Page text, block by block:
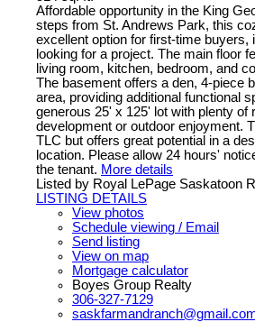
Affordable opportunity in the King
steps from St. Andrews Park, this
excellent option for first-time buyers,
looking for a project. The main floor
living room, kitchen, bedroom, and
The basement offers a den, 4-piece
area, providing additional functional
generous 25' x 125' lot with plenty of
development or outdoor enjoyment.
TLC but offers great potential in a
location. Please allow 24 hours'
the tenant. More details
Listed by Royal LePage Saskatoon
LISTING DETAILS
View photos
Schedule viewing / Email
Send listing
View on map
Mortgage calculator
Boyes Group Realty
306-327-7129